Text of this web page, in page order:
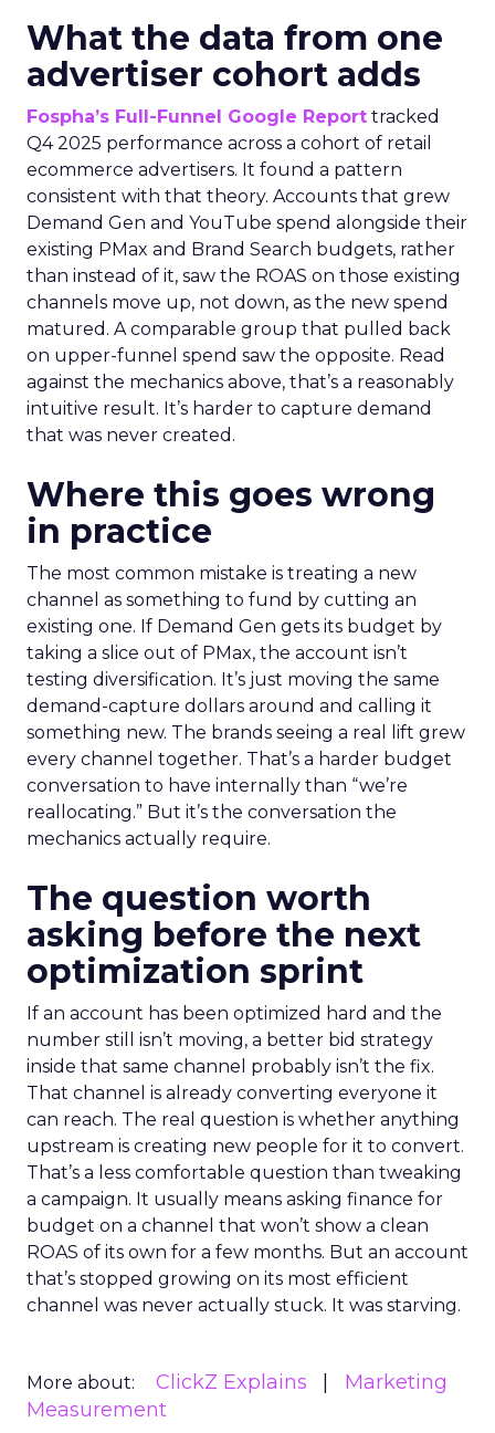
What the data from one
advertiser cohort adds
Fospha’s Full-Funnel Google Report tracked
Q4 2025 performance across a cohort of retail
ecommerce advertisers. It found a pattern
consistent with that theory. Accounts that grew
Demand Gen and YouTube spend alongside their
existing PMax and Brand Search budgets, rather
than instead of it, saw the ROAS on those existing
channels move up, not down, as the new spend
matured. A comparable group that pulled back
on upper-funnel spend saw the opposite. Read
against the mechanics above, that’s a reasonably
intuitive result. It’s harder to capture demand
that was never created.
Where this goes wrong
in practice
The most common mistake is treating a new
channel as something to fund by cutting an
existing one. If Demand Gen gets its budget by
taking a slice out of PMax, the account isn’t
testing diversification. It’s just moving the same
demand-capture dollars around and calling it
something new. The brands seeing a real lift grew
every channel together. That’s a harder budget
conversation to have internally than “we’re
reallocating.” But it’s the conversation the
mechanics actually require.
The question worth
asking before the next
optimization sprint
If an account has been optimized hard and the
number still isn’t moving, a better bid strategy
inside that same channel probably isn’t the fix.
That channel is already converting everyone it
can reach. The real question is whether anything
upstream is creating new people for it to convert.
That’s a less comfortable question than tweaking
a campaign. It usually means asking finance for
budget on a channel that won’t show a clean
ROAS of its own for a few months. But an account
that’s stopped growing on its most efficient
channel was never actually stuck. It was starving.
More about: ClickZ Explains
Marketing
Measurement